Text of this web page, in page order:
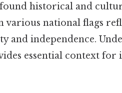
historical and
national flags
and independence.
essential context